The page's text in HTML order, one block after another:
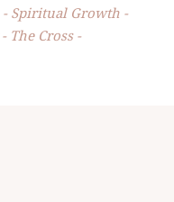
Spiritual Growth
The Cross